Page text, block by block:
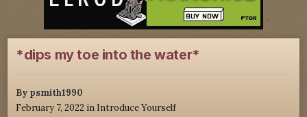
*dips my toe into the water*
By psmith1990
February 7, 2022 in Introduce Yourself